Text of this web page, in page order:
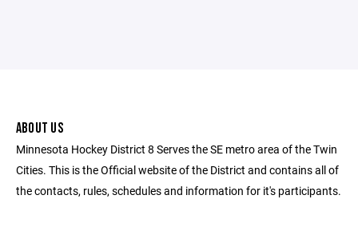
ABOUT US
Minnesota Hockey District 8 Serves the SE metro area of the Twin
Cities. This is the Official website of the District and contains all of
the contacts, rules, schedules and information for it's participants.